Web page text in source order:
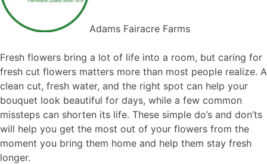
Adams Fairacre Farms
Fresh flowers bring a lot of life into a room, but caring for
fresh cut flowers matters more than most people realize. A
clean cut, fresh water, and the right spot can help your
bouquet look beautiful for days, while a few common
missteps can shorten its life. These simple do’s and don’ts
will help you get the most out of your flowers from the
moment you bring them home and help them stay fresh
longer.